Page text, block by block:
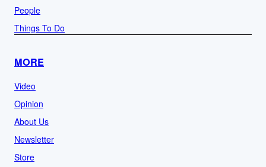
People
Things To Do
MORE
Video
Opinion
About Us
Newsletter
Store